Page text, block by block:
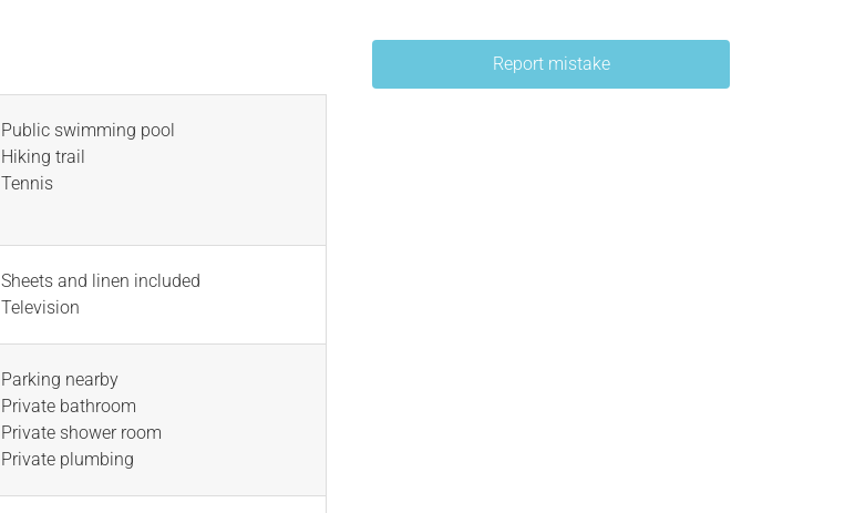
Public swimming pool
Hiking trail
Tennis
Sheets and linen included
Television
Parking nearby
Private bathroom
Private shower room
Private plumbing
Report mistake